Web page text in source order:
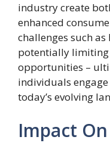
industry create
enhanced
challenges such
potentially limiting
opportunities –
individuals
today’s evolving
Impact